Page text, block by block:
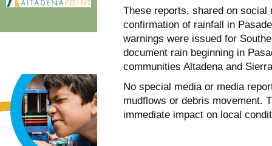
These reports, shared on
confirmation of rainfall in
warnings were issued for
document rain beginning in
communities Altadena and
No special media or media
mudflows or debris movement.
immediate impact on local